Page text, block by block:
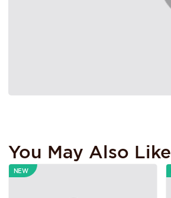
You May Also Like
NEW